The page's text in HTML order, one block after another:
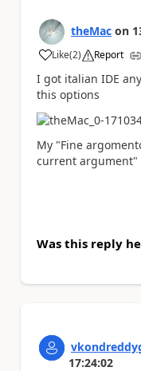
theMac on
Like
a (2) Report
I got italian IDE
this options
My "Fine
current argument"
Was this reply
17:24:02